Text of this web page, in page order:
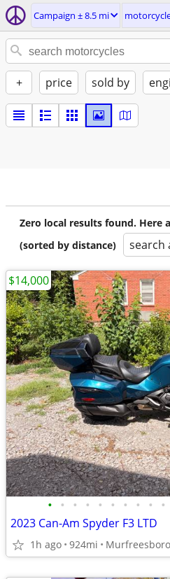
Campaign ± 8.5 mi
+ price sold by
Zero local results found. Here
(sorted by distance)
search
• • • • • • • • • •
2023 Can-Am Spyder F3 LTD
1h ago 924mi
$14,000